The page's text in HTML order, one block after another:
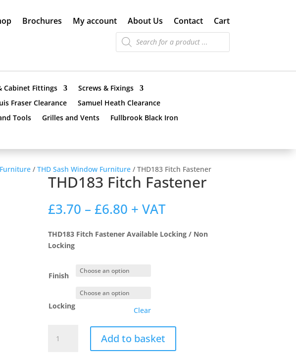
Brochures My account About Us Contact Cart
Products
search
Cabinet Fittings
Screws & Fixings
Fraser Clearance
Samuel Heath Clearance
Tools Grilles and Vents
Fullbrook Black Iron
/ THD Sash Window Furniture/ THD183 Fitch Fastener
THD183 Fitch Fastener
£3.70 – £6.80 Price
range:
£3.70
through
+ VAT
THD183 Fitch Fastener Available Locking / Non
Locking
Finish
Locking Clear
Fitch
Add to basket